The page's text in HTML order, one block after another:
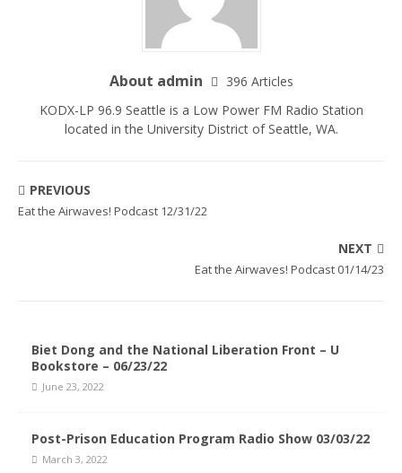
About admin
396 Articles
KODX-LP 96.9 Seattle is a Low Power FM Radio Station
located in the University District of Seattle, WA.
PREVIOUS
Eat the Airwaves! Podcast 12/31/22
NEXT
Eat the Airwaves! Podcast 01/14/23
Biet Dong and the National Liberation Front – U
Bookstore – 06/23/22
June 23, 2022
Post-Prison Education Program Radio Show 03/03/22
March 3, 2022